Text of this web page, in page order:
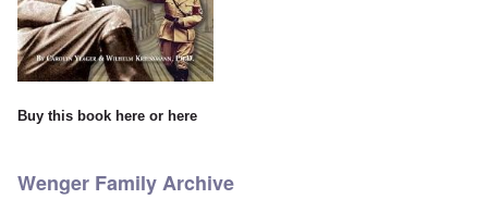
Buy this book here or here
Wenger Family Archive